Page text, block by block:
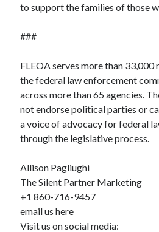
to support the families of those
###
FLEOA serves more than
the federal law enforcement
across more than 65 agencies.
not endorse political parties or
a voice of advocacy for federal
through the legislative process.
Allison Pagliughi
The Silent Partner Marketing
+1 860-716-9457
email us here
Visit us on social media: